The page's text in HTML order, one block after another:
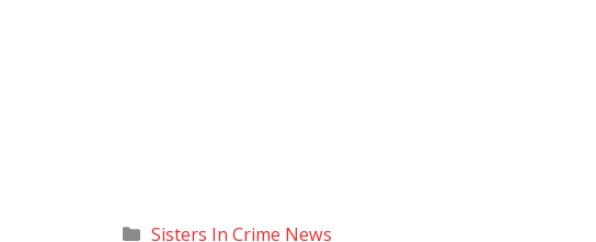
Categories
Sisters In Crime News